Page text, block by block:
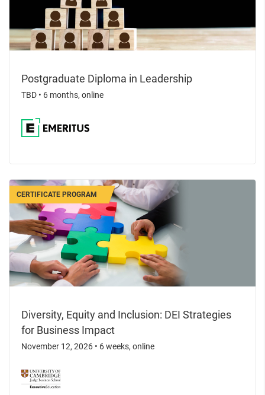
Postgraduate Diploma in Leadership
TBD • 6 months, online
CERTIFICATE PROGRAM
Diversity, Equity and Inclusion: DEI Strategies
for Business Impact
November 12, 2026 • 6 weeks, online